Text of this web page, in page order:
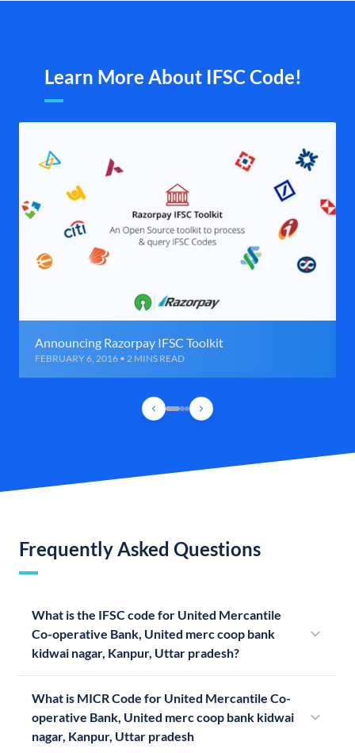
Learn More About IFSC Code!
Announcing Razorpay IFSC Toolkit
FEBRUARY 6, 2016 • 2 MINS READ
Frequently Asked Questions
What is the IFSC code for United Mercantile
Co-operative Bank, United merc coop bank
kidwai nagar, Kanpur, Uttar pradesh?
What is MICR Code for United Mercantile Co-
operative Bank, United merc coop bank kidwai
nagar, Kanpur, Uttar pradesh